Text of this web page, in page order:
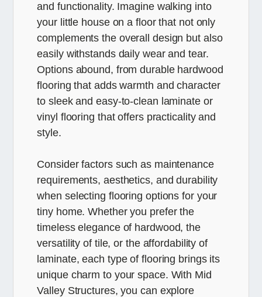
and functionality. Imagine walking into
your little house on a floor that not only
complements the overall design but also
easily withstands daily wear and tear.
Options abound, from durable hardwood
flooring that adds warmth and character
to sleek and easy-to-clean laminate or
vinyl flooring that offers practicality and
style.
Consider factors such as maintenance
requirements, aesthetics, and durability
when selecting flooring options for your
tiny home. Whether you prefer the
timeless elegance of hardwood, the
versatility of tile, or the affordability of
laminate, each type of flooring brings its
unique charm to your space. With Mid
Valley Structures, you can explore